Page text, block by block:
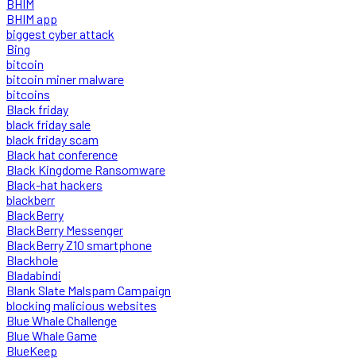
BHIM
BHIM app
biggest cyber attack
Bing
bitcoin
bitcoin miner malware
bitcoins
Black friday
black friday sale
black friday scam
Black hat conference
Black Kingdome Ransomware
Black-hat hackers
blackberr
BlackBerry
BlackBerry Messenger
BlackBerry Z10 smartphone
Blackhole
Bladabindi
Blank Slate Malspam Campaign
blocking malicious websites
Blue Whale Challenge
Blue Whale Game
BlueKeep